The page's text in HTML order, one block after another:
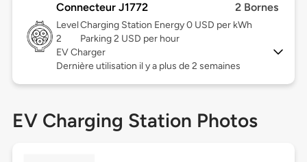
Connecteur J1772 2 Bornes
Level
2
Charging Station Energy 0 USD per kWh
Parking 2 USD per hour
EV Charger
Dernière utilisation il y a plus de 2 semaines
EV Charging Station Photos